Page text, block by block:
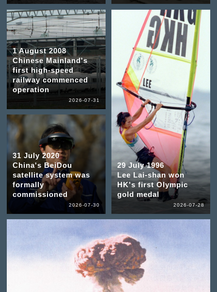
1 August 2008
Chinese Mainland's
first high-speed
railway commenced
operation
2026-07-31
31 July 2020
China's BeiDou
satellite system was
formally
commissioned
2026-07-30
29 July 1996
Lee Lai-shan won
HK's first Olympic
gold medal
2026-07-28